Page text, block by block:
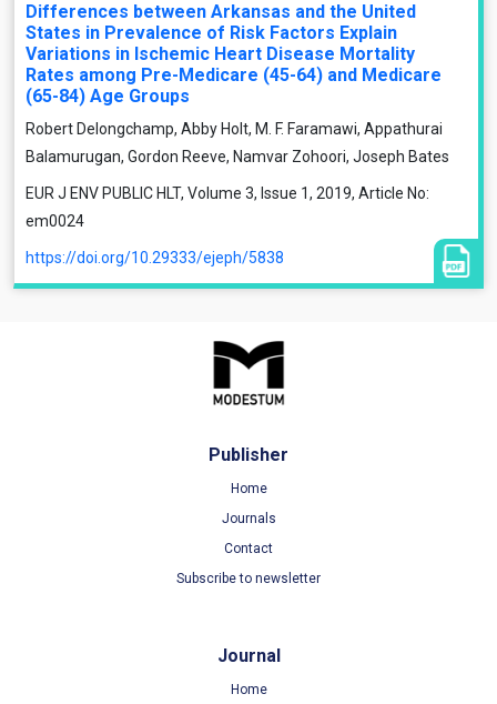
Differences between Arkansas and the United
States in Prevalence of Risk Factors Explain
Variations in Ischemic Heart Disease Mortality
Rates among Pre-Medicare (45-64) and Medicare
(65-84) Age Groups
Robert Delongchamp, Abby Holt, M. F. Faramawi, Appathurai
Balamurugan, Gordon Reeve, Namvar Zohoori, Joseph Bates
EUR J ENV PUBLIC HLT, Volume 3, Issue 1, 2019, Article No:
em0024
https://doi.org/10.29333/ejeph/5838
Publisher
Home
Journals
Contact
Subscribe to newsletter
Journal
Home